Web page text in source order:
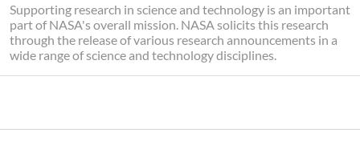
Supporting research in science and technology is an important
part of NASA's overall mission. NASA solicits this research
through the release of various research announcements in a
wide range of science and technology disciplines.